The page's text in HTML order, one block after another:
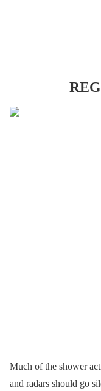
Much of the shower
and radars should go